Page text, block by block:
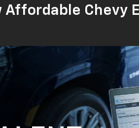
Affordable Chevy